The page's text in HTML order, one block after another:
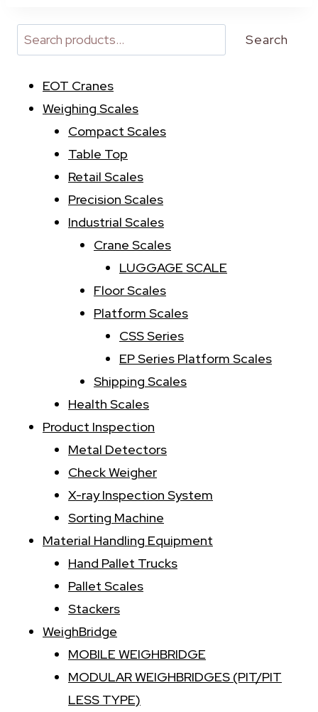
e
r
n
Search
EOT Cranes
Weighing Scales
Compact Scales
Table Top
Retail Scales
Precision Scales
Industrial Scales
Crane Scales
LUGGAGE SCALE
Floor Scales
Platform Scales
CSS Series
EP Series Platform Scales
Shipping Scales
Health Scales
Product Inspection
Metal Detectors
Check Weigher
X-ray Inspection System
Sorting Machine
Material Handling Equipment
Hand Pallet Trucks
Pallet Scales
Stackers
WeighBridge
MOBILE WEIGHBRIDGE
MODULAR WEIGHBRIDGES (PIT/PIT
LESS TYPE)